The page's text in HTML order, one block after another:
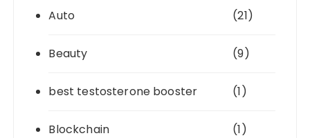
Auto (21)
Beauty (9)
best testosterone booster (1)
Blockchain (1)